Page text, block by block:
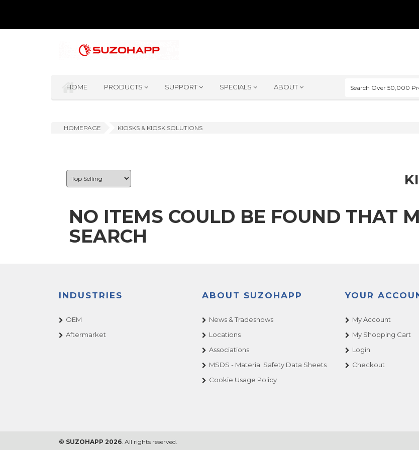
HOME PRODUCTS SUPPORT SPECIALS ABOUT
HOMEPAGE KIOSKS & KIOSK SOLUTIONS
NO ITEMS COULD BE FOUND THAT
SEARCH
INDUSTRIES
OEM
Aftermarket
ABOUT SUZOHAPP
News & Tradeshows
Locations
Associations
MSDS - Material Safety Data Sheets
Cookie Usage Policy
YOUR
My Account
My Shopping Cart
Login
Checkout
© SUZOHAPP 2026. All rights reserved.